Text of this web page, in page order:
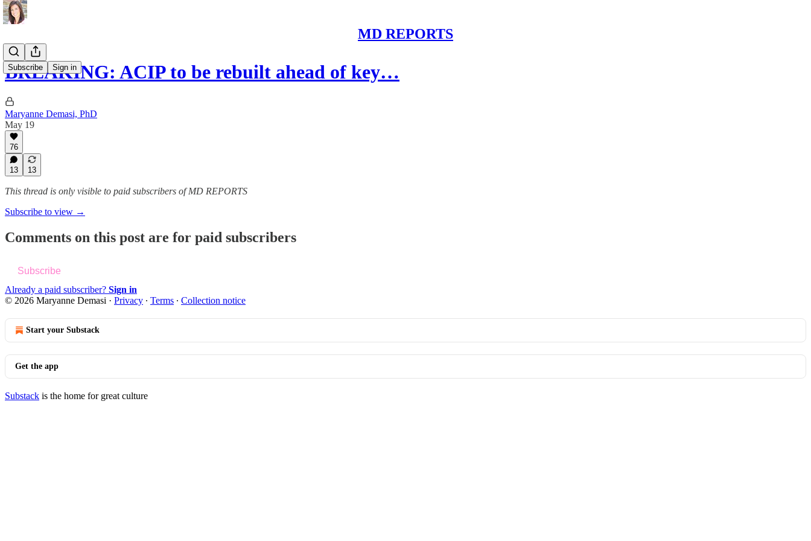
MD REPORTS
Subscribe Sign in
BREAKING: ACIP to be rebuilt ahead of key…
Maryanne Demasi, PhD
May 19
76
13 13
This thread is only visible to paid subscribers of MD REPORTS
Subscribe to view →
Comments on this post are for paid subscribers
Subscribe
Already a paid subscriber? Sign in
© 2026 Maryanne Demasi · Privacy ∙ Terms ∙ Collection notice
Start your Substack
Get the app
Substack is the home for great culture